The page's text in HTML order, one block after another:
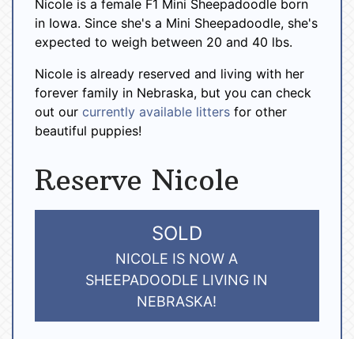
Nicole is a female F1 Mini Sheepadoodle born
in Iowa. Since she's a Mini Sheepadoodle, she's
expected to weigh between 20 and 40 lbs.
Nicole is already reserved and living with her
forever family in Nebraska, but you can check
out our currently available litters for other
beautiful puppies!
Reserve Nicole
SOLD
NICOLE IS NOW A
SHEEPADOODLE LIVING IN
NEBRASKA!